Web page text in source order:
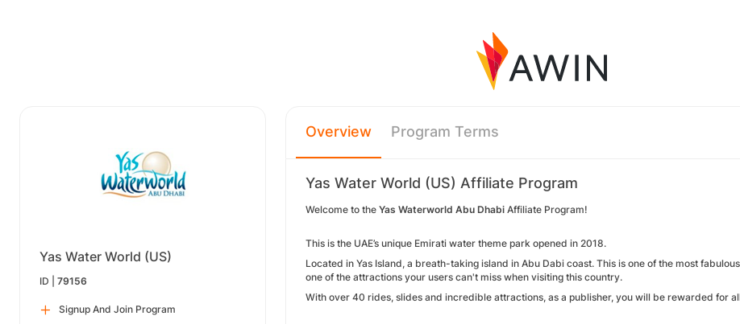
Yas Water World (US)
ID | 79156
Signup And Join Program
Overview Program Terms
Yas Water World (US) Affiliate Program
Welcome to the Yas Waterworld Abu Dhabi Affiliate Program!
This is the UAE’s unique Emirati water theme park opened in 2018.
Located in Yas Island, a breath-taking island in Abu Dabi coast. This is one of the most
one of the attractions your users can't miss when visiting this country.
With over 40 rides, slides and incredible attractions, as a publisher, you will be rewarded for